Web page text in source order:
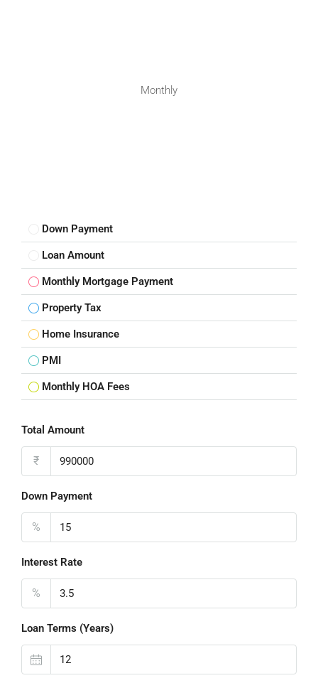
Monthly
Down Payment
Loan Amount
Monthly Mortgage Payment
Property Tax
Home Insurance
PMI
Monthly HOA Fees
Total Amount
₹
Down Payment
%
Interest Rate
%
Loan Terms (Years)